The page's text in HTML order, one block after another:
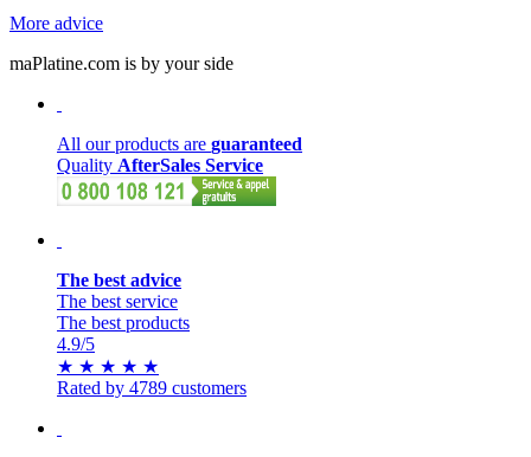
More advice
maPlatine.com is by your side
All our products are guaranteed
Quality AfterSales Service
The best advice
The best service
The best products
4.9/5
★ ★ ★ ★ ★
Rated by 4789 customers